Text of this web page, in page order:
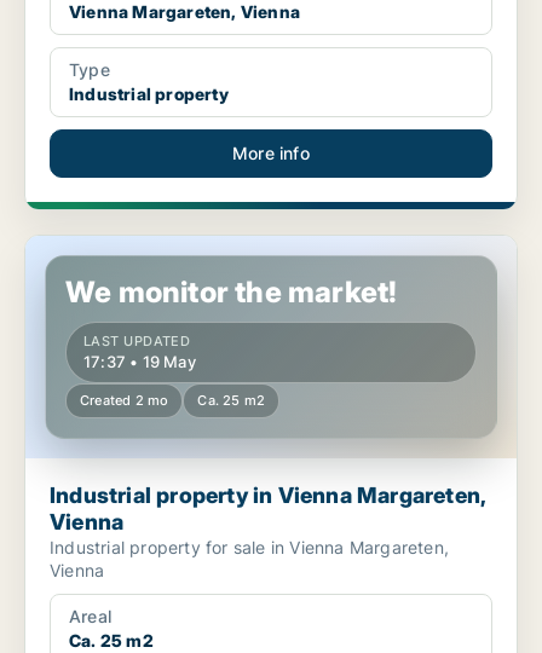
Vienna Margareten, Vienna
Type
Industrial property
More info
Industrial property in Vienna Margareten, Vienna
We monitor the market!
LAST UPDATED
17:37 • 19 May
Created 2 mo Ca. 25 m2
Industrial property in Vienna Margareten,
Vienna
Industrial property for sale in Vienna Margareten,
Vienna
Areal
Ca. 25 m2